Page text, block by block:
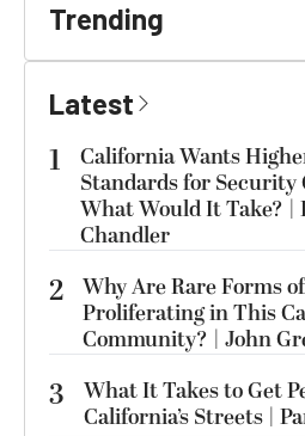
Trending
Latest
1
California Wants
Standards for Security
What Would It Take? |
Chandler
2 Why Are Rare Forms
Proliferating in This
Community? | John
3
What It Takes to Get
California’s Streets |